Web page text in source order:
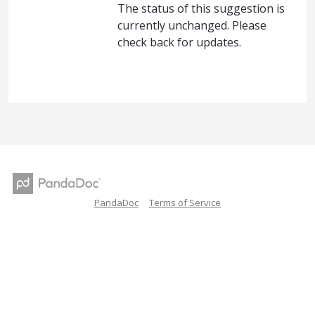
The status of this suggestion is
currently unchanged. Please
check back for updates.
PandaDoc Terms of Service